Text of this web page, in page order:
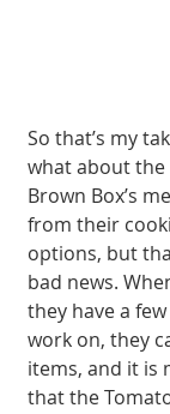
So that’s my
what about the
Brown Box’s
from their
options, but
bad news.
they have a
work on, they
items, and it is
that the